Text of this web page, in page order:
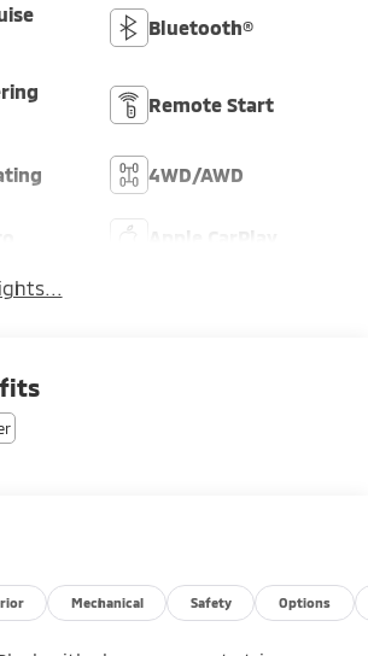
Bluetooth®
Remote Start
4WD/AWD
Mechanical Safety Options